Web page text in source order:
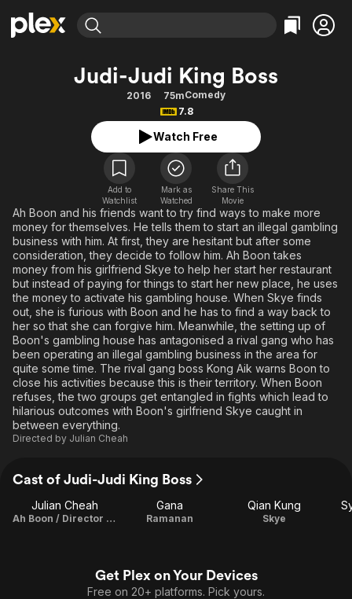
Movies & TV Shows
Most Popular
Leaving Soon
Free Movies & TV Shows
Categories
Action
Comedy
Documentary
En Español
Music
Sci-Fi
Western
Featured Channels
Property Brothers
The First 48 by A&E
Categories
Bingeworthy
True Crime
Classics
Comedy
Explore
Kids & Family
Global
Judi-Judi King Boss
2016 75mComedy
7.8
Watch Free
Add to
Watchlist
Mark as
Watched
Share This
Movie
Ah Boon and his friends want to try find ways to make more
money for themselves. He tells them to start an illegal gambling
business with him. At first, they are hesitant but after some
consideration, they decide to follow him. Ah Boon takes
money from his girlfriend Skye to help her start her restaurant
but instead of paying for things to start her new place, he uses
the money to activate his gambling house. When Skye finds
out, she is furious with Boon and he has to find a way back to
her so that she can forgive him. Meanwhile, the setting up of
Boon's gambling house has antagonised a rival gang who has
been operating an illegal gambling business in the area for
quite some time. The rival gang boss Kong Aik warns Boon to
close his activities because this is their territory. When Boon
refuses, the two groups get entangled in fights which lead to
hilarious outcomes with Boon's girlfriend Skye caught in
between everything.
Directed by Julian Cheah
Cast of Judi-Judi King Boss
Julian Cheah
Ah Boon / Director / Writer / Producer / Cinematographer / Editor
Gana
Ramanan
Qian Kung
Skye
Get Plex on Your Devices
Free on 20+ platforms. Pick yours.